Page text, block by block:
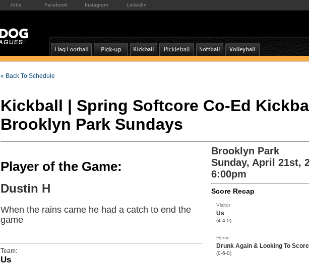
Jobs Facebook Instagram LinkedIn
« Back To Schedule
Kickball | Spring Softcore Co-Ed
Brooklyn Park Sundays
Player of the Game:
Dustin H
When the rains came he had a catch to end the
game
Team:
Us
Brooklyn Park
Sunday, April 21st,
6:00pm
Score Recap
Visitor
Us
(4-4-0)
Home
Drunk Again & Looking To Score
(0-6-0)